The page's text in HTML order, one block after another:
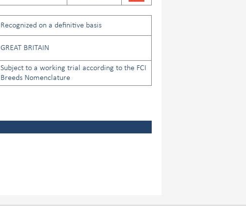
Recognized on a definitive basis
GREAT BRITAIN
Subject to a working trial according to the FCI
Breeds Nomenclature